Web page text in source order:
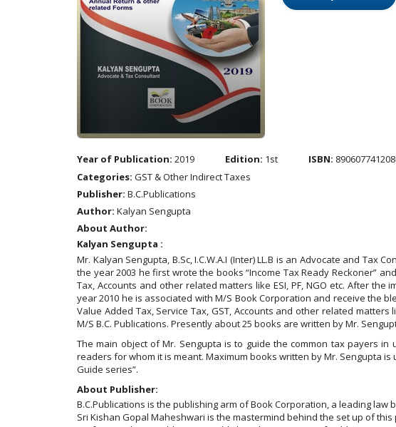
Year of Publication: 2019 Edition: 1st ISBN:
Categories: GST & Other Indirect Taxes
Publisher: B.C.Publications
Author: Kalyan Sengupta
About Author:
Kalyan Sengupta :
Mr. Kalyan Sengupta, B.Sc, I.C.W.A.I (Inter) LL.B is an Advocate and
the year 2003 he first wrote the books “Income Tax Ready Reckoner”
Tax, Accounts and other related matters like ESI, PF, NGO etc. After
year 2010 he is associated with M/S Book Corporation and receive the
Value Added Tax, Service Tax, GST, Accounts and other related
M/S B.C. Publications. Presently about 25 books are written by Mr.
The main object of Mr. Sengupta is to guide the common tax payers
readers for whom it is meant. Maximum books written by Mr. Sengupta
Guide series”.
About Publisher:
B.C.Publications is the publishing arm of Book Corporation, a leading
Sri Kishan Gopal Maheshwari is the mastermind behind the set up of